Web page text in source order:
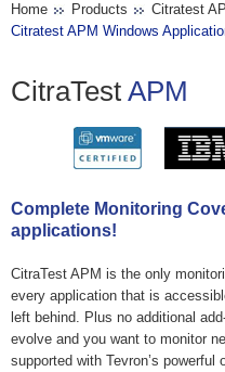
Home Products
Citratest
Citratest APM Windows
CitraTest APM
Complete Monitoring
applications!
CitraTest APM is the only
every application that is
left behind. Plus no additional
evolve and you want to monitor
supported with Tevron’s powerful